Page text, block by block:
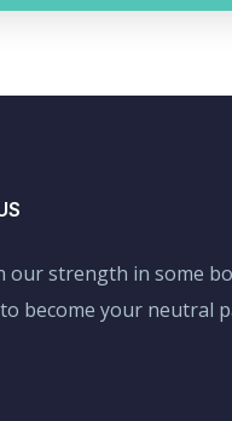
our strength in some
become your neutral